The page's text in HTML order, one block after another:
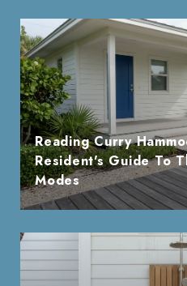
Reading Curry
Resident's Guide To
Modes